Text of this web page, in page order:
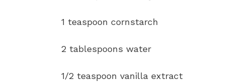
1 teaspoon cornstarch
2 tablespoons water
1/2 teaspoon vanilla extract